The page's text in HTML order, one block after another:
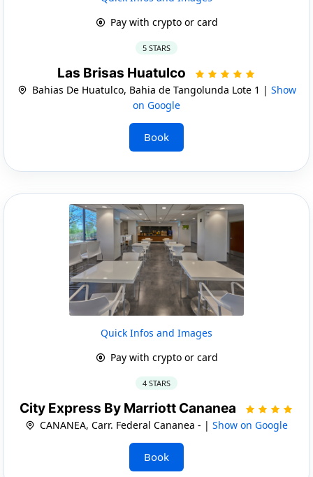
Pay with crypto or card
5 STARS
Las Brisas Huatulco
Bahias De Huatulco, Bahia de Tangolunda Lote 1 | Show
on Google
Book
Quick Infos and Images
Pay with crypto or card
4 STARS
City Express By Marriott Cananea
CANANEA, Carr. Federal Cananea - | Show on Google
Book